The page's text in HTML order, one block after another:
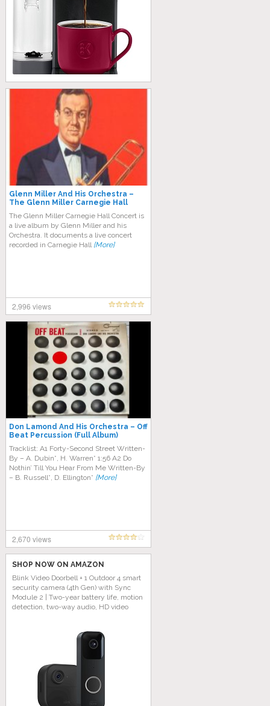
Glenn Miller And His Orchestra –
The Glenn Miller Carnegie Hall
The Glenn Miller Carnegie Hall Concert is
a live album by Glenn Miller and his
Orchestra. It documents a live concert
recorded in Carnegie Hall [More]
2,996 views
Don Lamond And His Orchestra ‎– Off
Beat Percussion (Full Album)
Tracklist: A1 Forty-Second Street Written-
By – A. Dubin*, H. Warren* 1:56 A2 Do
Nothin’ Till You Hear From Me Written-By
– B. Russell*, D. Ellington* [More]
2,670 views
SHOP NOW ON AMAZON
Blink Video Doorbell + 1 Outdoor 4 smart
security camera (4th Gen) with Sync
Module 2 | Two-year battery life, motion
detection, two-way audio, HD video